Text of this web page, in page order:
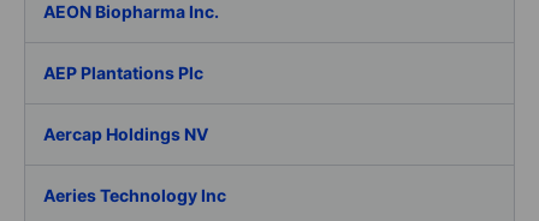
AEON Biopharma Inc.
AEP Plantations Plc
Aercap Holdings NV
Aeries Technology Inc